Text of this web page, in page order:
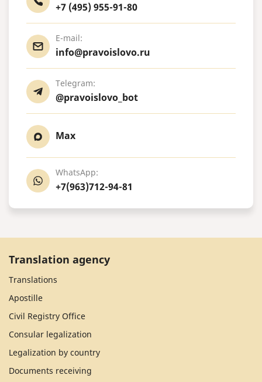
+7 (495) 955-91-80
E-mail:
info@pravoislovo.ru
Telegram:
@pravoislovo_bot
Max
WhatsApp:
+7(963)712-94-81
Translation agency
Translations
Apostille
Civil Registry Office
Consular legalization
Legalization by country
Documents receiving